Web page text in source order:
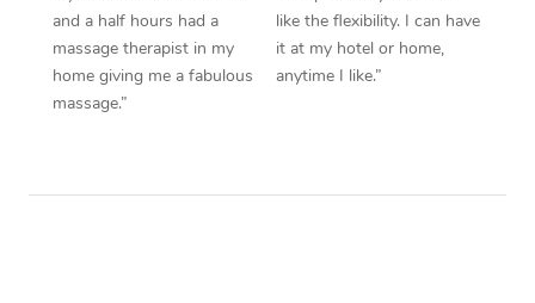
and a half hours had a
massage therapist in my
home giving me a fabulous
massage.”
like the flexibility. I can have
it at my hotel or home,
anytime I like.”